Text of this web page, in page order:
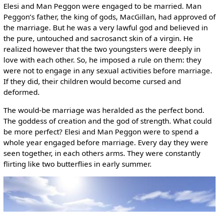
Elesi and Man Peggon were engaged to be married. Man
Peggon’s father, the king of gods, MacGillan, had approved of
the marriage. But he was a very lawful god and believed in
the pure, untouched and sacrosanct skin of a virgin. He
realized however that the two youngsters were deeply in
love with each other. So, he imposed a rule on them: they
were not to engage in any sexual activities before marriage.
If they did, their children would become cursed and
deformed.
The would-be marriage was heralded as the perfect bond.
The goddess of creation and the god of strength. What could
be more perfect? Elesi and Man Peggon were to spend a
whole year engaged before marriage. Every day they were
seen together, in each others arms. They were constantly
flirting like two butterflies in early summer.